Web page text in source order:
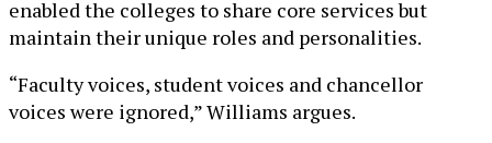
enabled the colleges to share core services but
maintain their unique roles and personalities.
“Faculty voices, student voices and chancellor
voices were ignored,” Williams argues.